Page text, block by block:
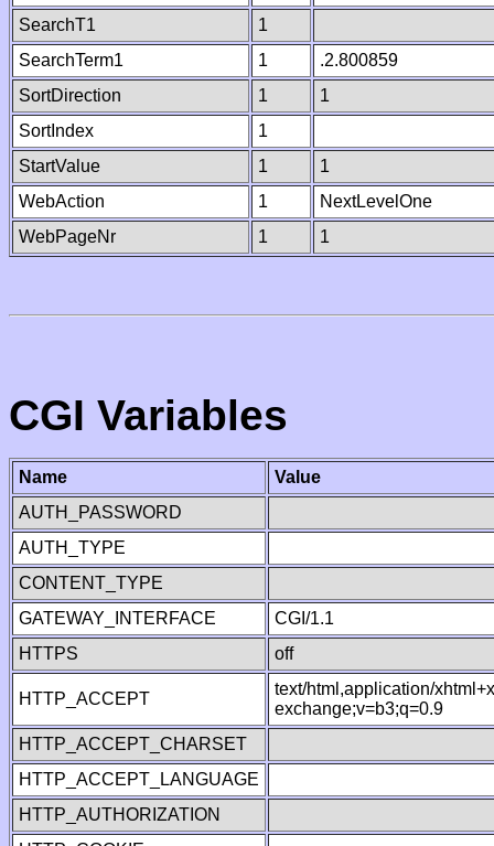
SearchT1
1
SearchTerm1
1
.2.800859
SortDirection
1
1
SortIndex
1
StartValue
1
1
WebAction
1
NextLevelOne
WebPageNr
1 1
CGI Variables
Name
Value
AUTH_PASSWORD
AUTH_TYPE
CONTENT_TYPE
GATEWAY_INTERFACE
CGI/1.1
HTTPS
off
HTTP_ACCEPT
text/html,application/
exchange;v=b3;q=0.9
HTTP_ACCEPT_CHARSET
HTTP_ACCEPT_LANGUAGE
HTTP_AUTHORIZATION